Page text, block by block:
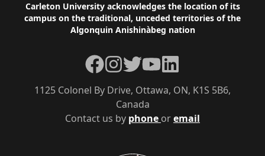
Footer
Carleton University acknowledges the location of its
campus on the traditional, unceded territories of the
Algonquin Anishinàbeg nation
Contact us by phone oremail
1125 Colonel By Drive, Ottawa, ON, K1S 5B6,
Canada
Facebook
Instagram
TwitterYouTubeLinkedIn